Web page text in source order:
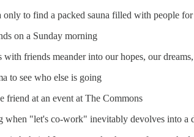
only to find a packed sauna filled with people for
on a Sunday morning
with friends meander into our hopes, our
to see who else is going
friend at an event at The Commons
when "let's co-work" inevitably devolves into a